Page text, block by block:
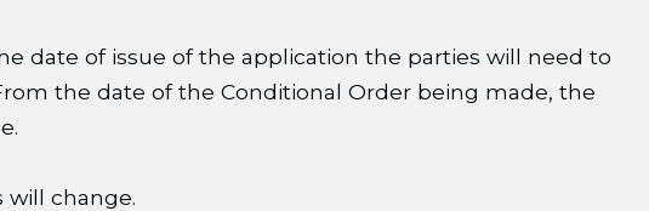
date of issue of the application the parties will need to
the date of the Conditional Order being made, the
will change.